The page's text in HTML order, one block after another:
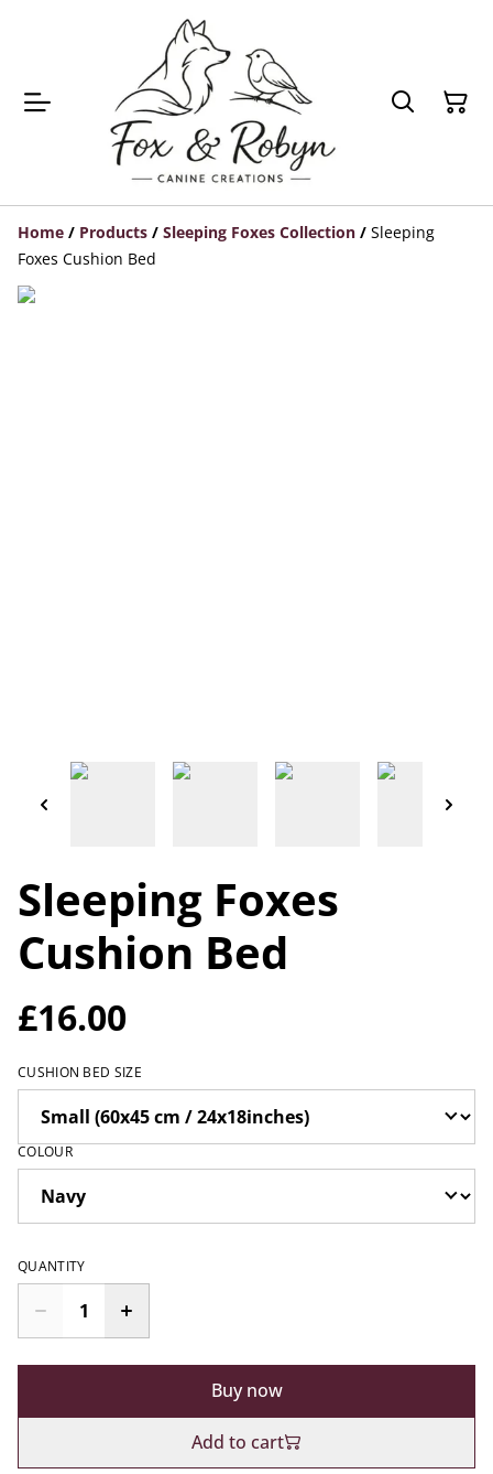
Home / Products / Sleeping Foxes Collection / Sleeping
Foxes Cushion Bed
Sleeping Foxes
Cushion Bed
£16.00
CUSHION BED SIZE
COLOUR
QUANTITY
Buy now
Add to cart